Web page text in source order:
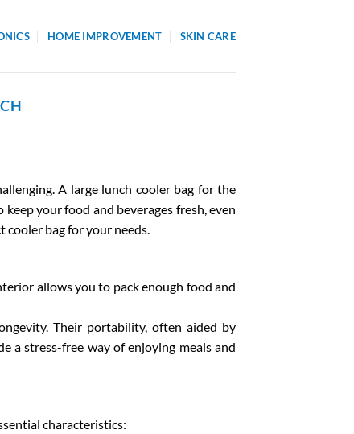
HOME IMPROVEMENT SKIN CARE
A large lunch cooler bag for the
your food and beverages fresh, even
cooler bag for your needs.
allows you to pack enough food and
Their portability, often aided by
a stress-free way of enjoying meals and
characteristics: